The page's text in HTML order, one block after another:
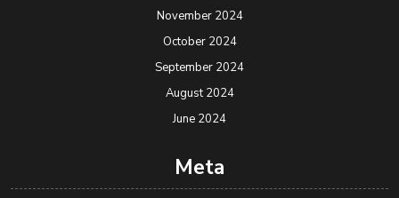
November 2024
October 2024
September 2024
August 2024
June 2024
Meta